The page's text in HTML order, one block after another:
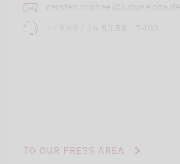
carsten.michael@lupusalpha.de
+49 69 / 36 50 58 - 7402
TO OUR PRESS AREA